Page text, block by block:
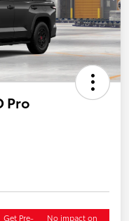
Pro
Get Pre- No impact on